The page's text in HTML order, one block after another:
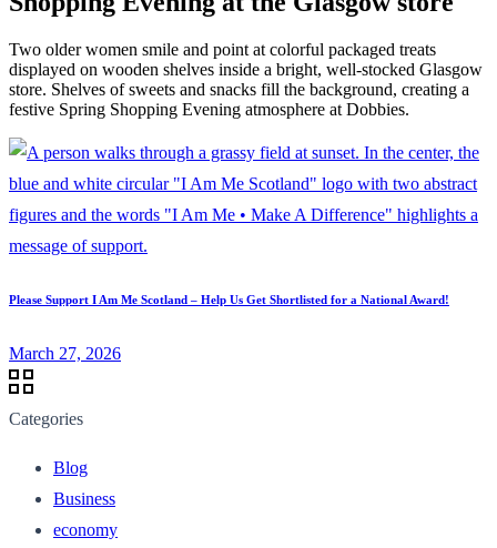
Two older women smile and point at colorful packaged treats
displayed on wooden shelves inside a bright, well-stocked Glasgow
store. Shelves of sweets and snacks fill the background, creating a
festive Spring Shopping Evening atmosphere at Dobbies.
Please Support I Am Me Scotland – Help Us Get Shortlisted for a National Award!
March 27, 2026
Categories
Blog
Business
economy